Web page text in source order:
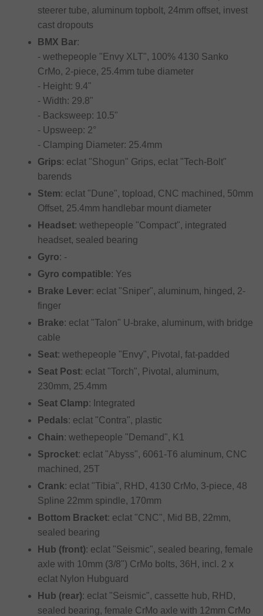
steerer tube, aluminum topbolt, 24mm offset, invest
cast dropouts
BMX Bar:
- wethepeople "Envy XLT", 100% 4130 Sanko
CrMo, 2-piece, 25.4mm tube diameter
- Height: 9.4"
- Width: 29.8"
- Backsweep: 10.5"
- Upsweep: 2°
- Clamping Diameter: 25.4mm
Grips: eclat "Shogun" Grips, eclat "Tech-Bolt"
barends
Stem: eclat "Dune", topload, CNC machined, 50mm
Offset, 25.4mm handlebar mount diameter
Headset: wethepeople "Compact", integrated
headset, sealed bearing
Gyro: -
Gyro compatible: Yes
Brake Lever: eclat "Sniper", aluminum, hinged, 2-
finger
Brake: eclat "Talon" U-brake, aluminum, with bridge
cable
Seat: wethepeople "Envy", Pivotal, fat-padded
Seat Post: eclat "Torch", Pivotal, aluminum,
230mm, 25.4mm
Seat Clamp: Integrated
Pedals: eclat "Contra", plastic
Chain: wethepeople "Demand", K1
Sprocket: eclat "Abyss", 6061-T6 aluminum, CNC
machined, 25T
Crank: eclat "Tibia", RHD, 4130 CrMo, 3-piece, 48
Spline 22mm spindle, 170mm
Bottom Bracket: eclat "CNC", Mid BB, 22mm,
sealed bearing
Hub (front): eclat "Seismic", sealed bearing, female
axle with 10mm (3/8") CrMo bolts, 36H, incl. 2 x
eclat Nylon Hubguard
Hub (rear): eclat "Seismic", cassette hub, RHD,
sealed bearing, female CrMo axle with 12mm CrMo